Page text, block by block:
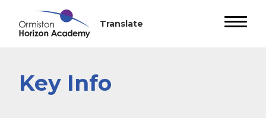
Key Info